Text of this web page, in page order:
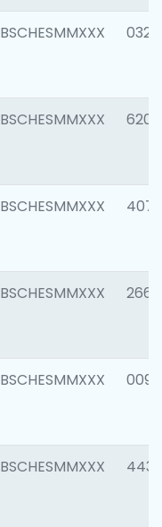
BSCHESMMXXX 0321
BSCHESMMXXX 6208
BSCHESMMXXX 4070
BSCHESMMXXX 2668
BSCHESMMXXX 0090
BSCHESMMXXX 4433